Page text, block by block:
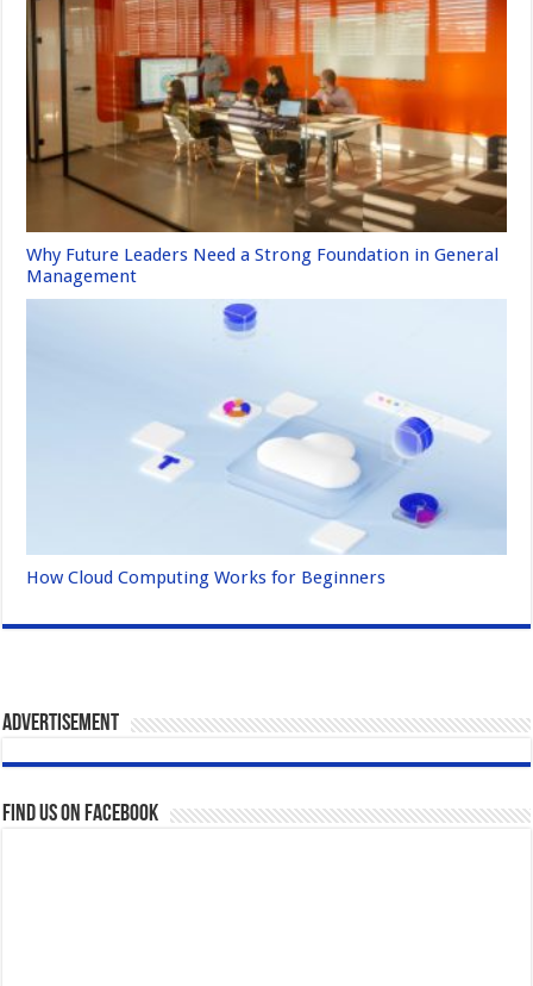
Why Future Leaders Need a Strong Foundation in General
Management
How Cloud Computing Works for Beginners
Advertisement
Find us on Facebook